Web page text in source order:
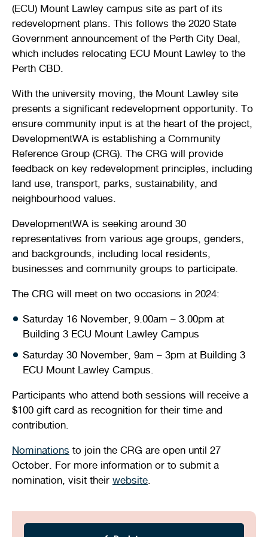
(ECU) Mount Lawley campus site as part of its
redevelopment plans. This follows the 2020 State
Government announcement of the Perth City Deal,
which includes relocating ECU Mount Lawley to the
Perth CBD.
With the university moving, the Mount Lawley site
presents a significant redevelopment opportunity. To
ensure community input is at the heart of the project,
DevelopmentWA is establishing a Community
Reference Group (CRG). The CRG will provide
feedback on key redevelopment principles, including
land use, transport, parks, sustainability, and
neighbourhood values.
DevelopmentWA is seeking around 30
representatives from various age groups, genders,
and backgrounds, including local residents,
businesses and community groups to participate.
The CRG will meet on two occasions in 2024:
Saturday 16 November, 9.00am – 3.00pm at
Building 3 ECU Mount Lawley Campus
Saturday 30 November, 9am – 3pm at Building 3
ECU Mount Lawley Campus.
Participants who attend both sessions will receive a
$100 gift card as recognition for their time and
contribution.
Nominations to join the CRG are open until 27
October. For more information or to submit a
nomination, visit their website
Citizenship ceremonies
Quick links
Pool safety and inspections
Bin and waste collections
Stirling Local Drug Action Team
Quick links
Naala Djookan Healing Centre
Access and inclusion initiatives
Toddler gym Lap lane availability
Develop your property
Request a copy of plans